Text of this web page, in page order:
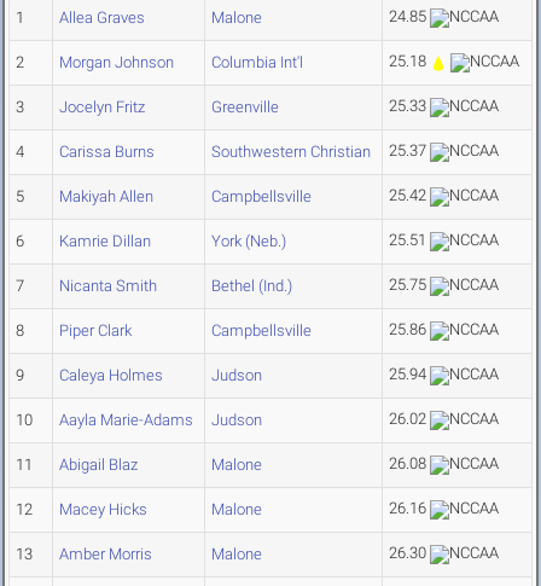
1 Allea Graves Malone 24.85
2 Morgan Johnson Columbia Int'l 25.18
3 Jocelyn Fritz Greenville 25.33
4 Carissa Burns Southwestern Christian 25.37
5 Makiyah Allen Campbellsville 25.42
6 Kamrie Dillan York (Neb.) 25.51
7 Nicanta Smith Bethel (Ind.) 25.75
8 Piper Clark Campbellsville 25.86
9 Caleya Holmes Judson 25.94
10 Aayla Marie-Adams Judson 26.02
11 Abigail Blaz Malone 26.08
12 Macey Hicks Malone 26.16
13 Amber Morris Malone 26.30